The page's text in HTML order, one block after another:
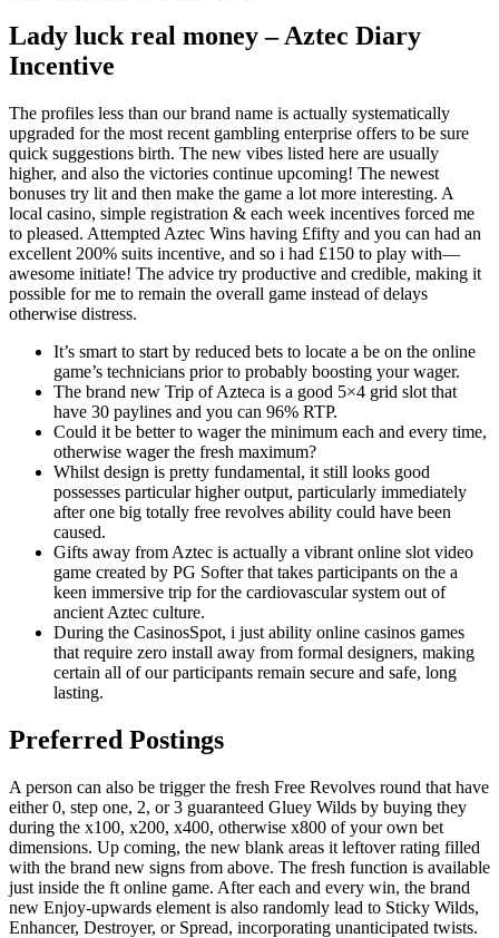
Lady luck real money – Aztec Diary
Incentive
The profiles less than our brand name is actually systematically
upgraded for the most recent gambling enterprise offers to be sure
quick suggestions birth. The new vibes listed here are usually
higher, and also the victories continue upcoming! The newest
bonuses try lit and then make the game a lot more interesting. A
local casino, simple registration & each week incentives forced me
to pleased. Attempted Aztec Wins having £fifty and you can had an
excellent 200% suits incentive, and so i had £150 to play with—
awesome initiate! The advice try productive and credible, making it
possible for me to remain the overall game instead of delays
otherwise distress.
It’s smart to start by reduced bets to locate a be on the online
game’s technicians prior to probably boosting your wager.
The brand new Trip of Azteca is a good 5×4 grid slot that
have 30 paylines and you can 96% RTP.
Could it be better to wager the minimum each and every time,
otherwise wager the fresh maximum?
Whilst design is pretty fundamental, it still looks good
possesses particular higher output, particularly immediately
after one big totally free revolves ability could have been
caused.
Gifts away from Aztec is actually a vibrant online slot video
game created by PG Softer that takes participants on the a
keen immersive trip for the cardiovascular system out of
ancient Aztec culture.
During the CasinosSpot, i just ability online casinos games
that require zero install away from formal designers, making
certain all of our participants remain secure and safe, long
lasting.
Preferred Postings
A person can also be trigger the fresh Free Revolves round that have
either 0, step one, 2, or 3 guaranteed Gluey Wilds by buying they
during the x100, x200, x400, otherwise x800 of your own bet
dimensions. Up coming, the new blank areas it leftover rating filled
with the brand new signs from above. The fresh function is available
just inside the ft online game. After each and every win, the brand
new Enjoy-upwards element is also randomly lead to Sticky Wilds,
Enhancer, Destroyer, or Spread, incorporating unanticipated twists.